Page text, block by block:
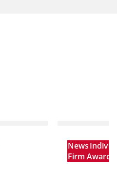
News
Firm Award